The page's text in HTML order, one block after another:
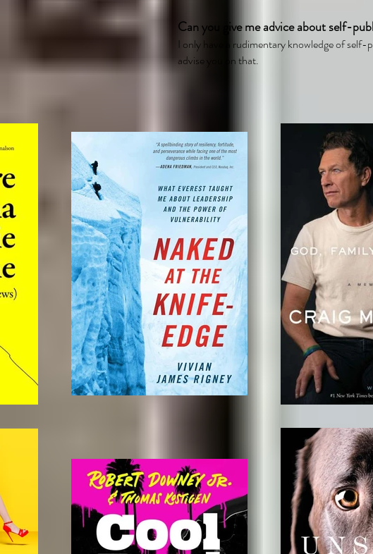
Can you give me advice about self-
I only have a rudimentary knowledge of
advise you on that.